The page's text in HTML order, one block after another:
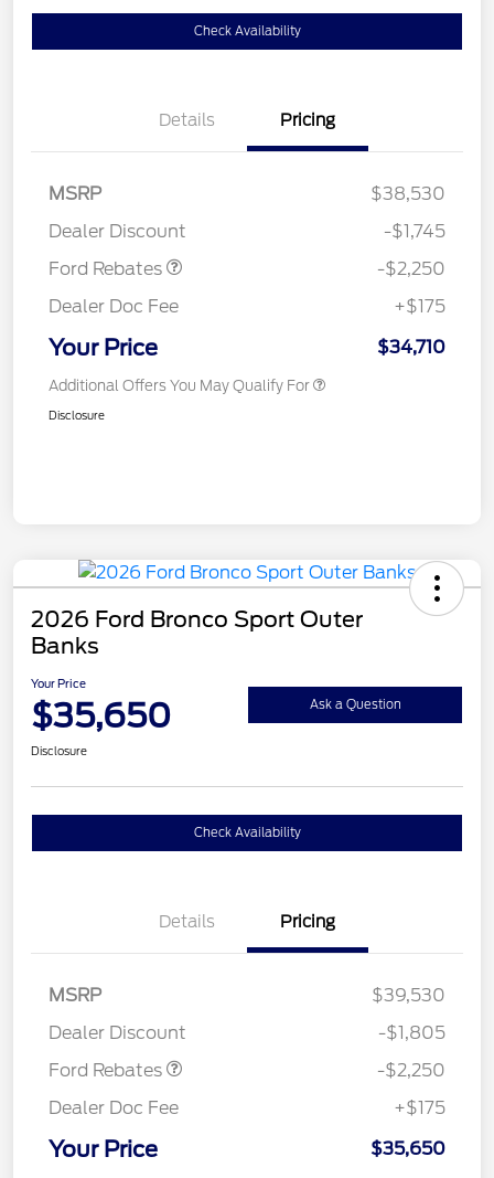
Check Availability
Details Pricing
MSRP
$38,530
Dealer Discount
-$1,745
Ford Rebates
-$2,250
Dealer Doc Fee
+$175
Your Price $34,710
Additional Offers You May Qualify For
Disclosure
2026 Ford Bronco Sport Outer
Banks
Your Price
$35,650 Ask a Question
Disclosure
Check Availability
Details Pricing
MSRP
$39,530
Dealer Discount
-$1,805
Ford Rebates
-$2,250
Dealer Doc Fee
+$175
Your Price $35,650